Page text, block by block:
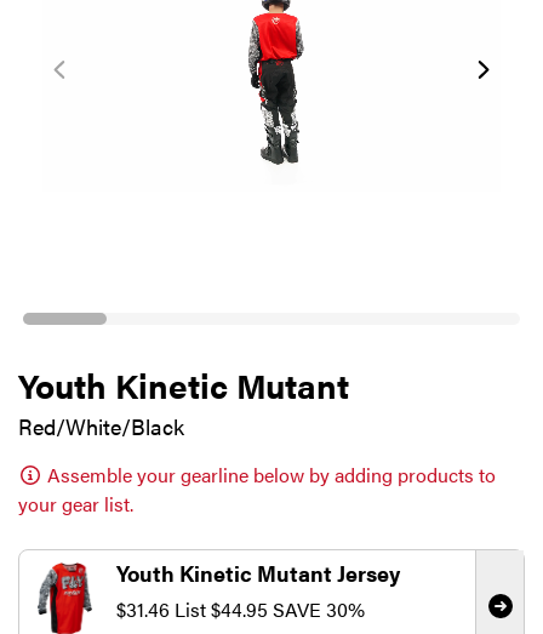
Youth Kinetic Mutant
Red/White/Black
Assemble your gearline below by adding products to
your gear list.
Youth Kinetic Mutant Jersey
$31.46 List$44.95 SAVE 30%